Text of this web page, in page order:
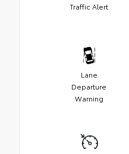
Traffic Alert
Lane
Departure
Warning